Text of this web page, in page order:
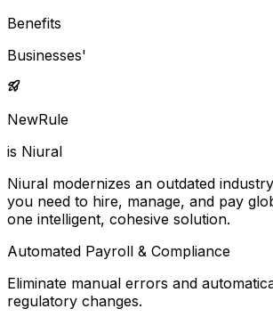
Benefits
Businesses'
NewRule
is Niural
Niural modernizes an outdated
you need to hire, manage, and pay
one intelligent, cohesive solution.
Automated Payroll & Compliance
Eliminate manual errors and
regulatory changes.